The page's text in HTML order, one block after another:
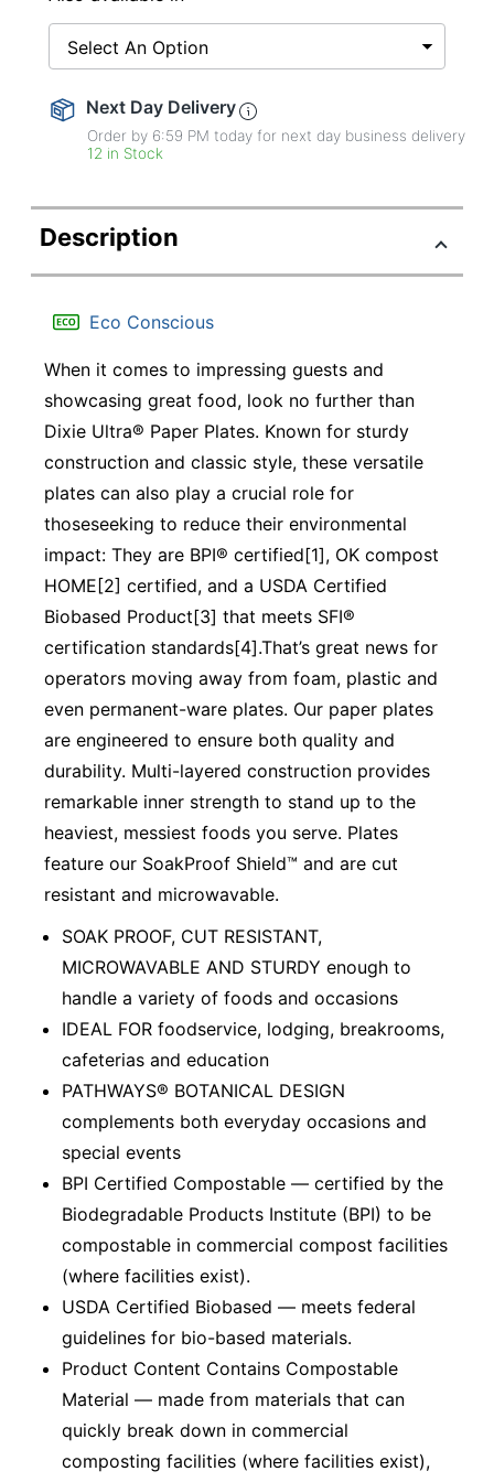
Select An Option
Next Day Delivery
Order by 6:59 PM today for next day business delivery
12 in Stock
Description
Eco Conscious
When it comes to impressing guests and
showcasing great food, look no further than
Dixie Ultra® Paper Plates. Known for sturdy
construction and classic style, these versatile
plates can also play a crucial role for
thoseseeking to reduce their environmental
impact: They are BPI® certified[1], OK compost
HOME[2] certified, and a USDA Certified
Biobased Product[3] that meets SFI®
certification standards[4].That’s great news for
operators moving away from foam, plastic and
even permanent-ware plates. Our paper plates
are engineered to ensure both quality and
durability. Multi-layered construction provides
remarkable inner strength to stand up to the
heaviest, messiest foods you serve. Plates
feature our SoakProof Shield™ and are cut
resistant and microwavable.
SOAK PROOF, CUT RESISTANT,
MICROWAVABLE AND STURDY enough to
handle a variety of foods and occasions
IDEAL FOR foodservice, lodging, breakrooms,
cafeterias and education
PATHWAYS® BOTANICAL DESIGN
complements both everyday occasions and
special events
BPI Certified Compostable — certified by the
Biodegradable Products Institute (BPI) to be
compostable in commercial compost facilities
(where facilities exist).
USDA Certified Biobased — meets federal
guidelines for bio-based materials.
Product Content Contains Compostable
Material — made from materials that can
quickly break down in commercial
composting facilities (where facilities exist),